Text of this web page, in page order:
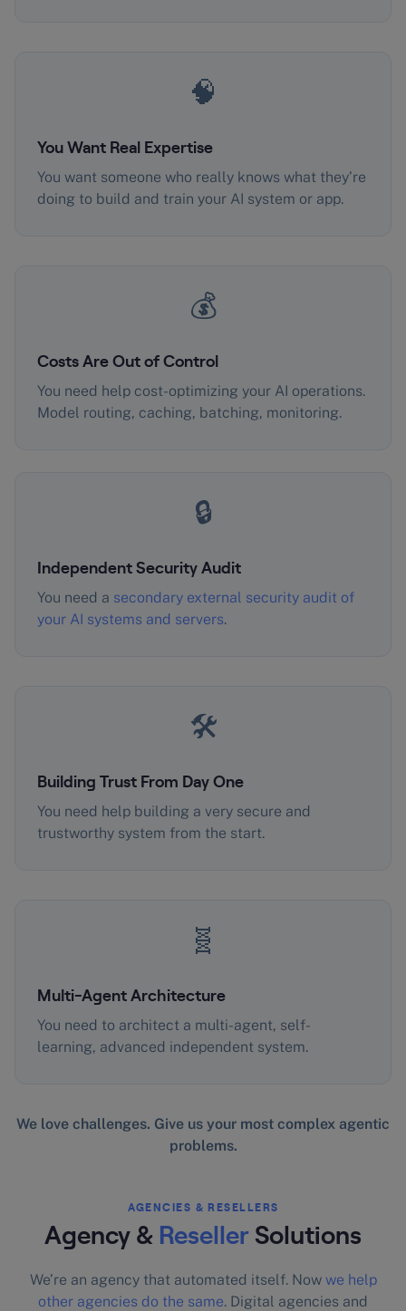
🧠
You Want Real Expertise
You want someone who really knows what they’re
doing to build and train your AI system or app.
💰
Costs Are Out of Control
You need help cost-optimizing your AI operations.
Model routing, caching, batching, monitoring.
🔒
Independent Security Audit
You need a secondary external security audit of
your AI systems and servers.
🛠️
Building Trust From Day One
You need help building a very secure and
trustworthy system from the start.
🧬
Multi-Agent Architecture
You need to architect a multi-agent, self-
learning, advanced independent system.
We love challenges. Give us your most complex agentic
problems.
AGENCIES & RESELLERS
Agency & Reseller Solutions
We’re an agency that automated itself. Now we help
other agencies do the same. Digital agencies and